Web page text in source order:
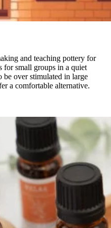
and teaching pottery for
for small groups in a quiet
be over stimulated in large
a comfortable alternative.